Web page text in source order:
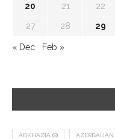
20 21 22
27 28 29
« Dec Feb »
ABKHAZIA (8) AZERBAIJAN